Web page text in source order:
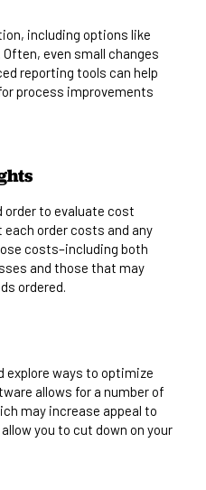
including options like
even small changes
reporting tools can help
process improvements
order to evaluate cost
order costs and any
costs–including both
and those that may
ordered.
explore ways to optimize
allows for a number of
may increase appeal to
allowyou to cut down on your